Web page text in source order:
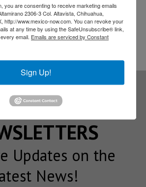
to our
Updates on the
News!
you are consenting to receive marketing emails
2306-3 Col. Altavista, Chihuahua,
http://www.mexico-now.com. You can revoke your
at any time by using the SafeUnsubscribe® link,
email. Emails are serviced by Constant
Sign Up!